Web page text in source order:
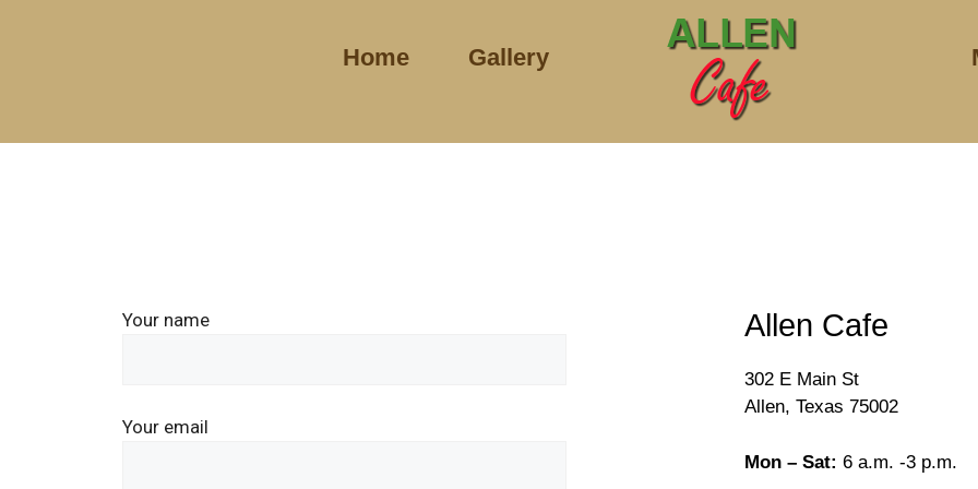
Home Gallery
Your name
Your email
Allen Cafe
302 E Main St
Allen, Texas 75002
Mon – Sat: 6 a.m. -3 p.m.